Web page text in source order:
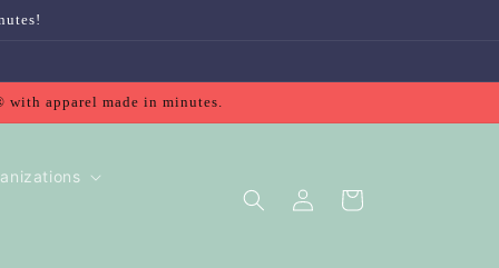
with apparel made in minutes.
Log
in
Cart